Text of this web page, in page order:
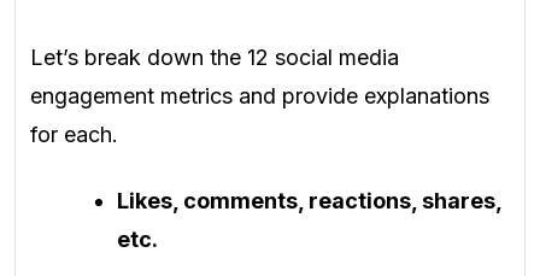
Let’s break down the 12 social media
engagement metrics and provide explanations
for each.
Likes, comments, reactions, shares,
etc.